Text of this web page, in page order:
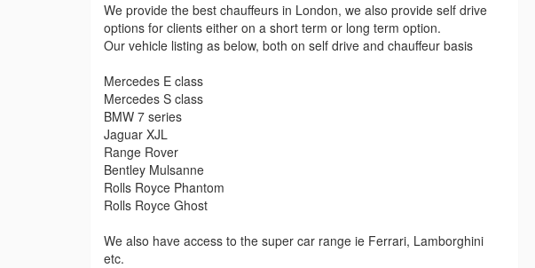
We provide the best chauffeurs in London, we also provide self drive
options for clients either on a short term or long term option.
Our vehicle listing as below, both on self drive and chauffeur basis
Mercedes E class
Mercedes S class
BMW 7 series
Jaguar XJL
Range Rover
Bentley Mulsanne
Rolls Royce Phantom
Rolls Royce Ghost
We also have access to the super car range ie Ferrari, Lamborghini
etc.